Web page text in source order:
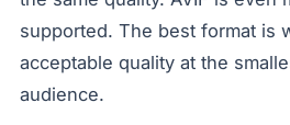
supported. The best format is
acceptable quality at the
audience.